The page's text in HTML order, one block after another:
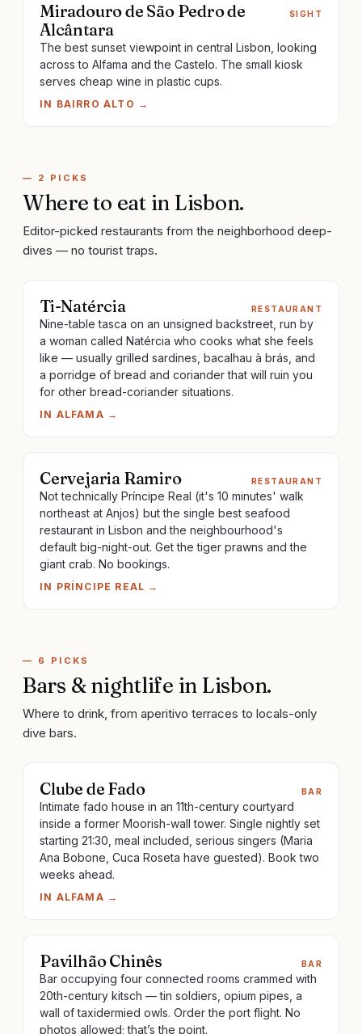
Miradouro de São Pedro de
Alcântara
SIGHT
The best sunset viewpoint in central Lisbon, looking
across to Alfama and the Castelo. The small kiosk
serves cheap wine in plastic cups.
IN BAIRRO ALTO →
— 2 PICKS
Where to eatin Lisbon.
Editor-picked restaurants from the neighborhood deep-
dives — no tourist traps.
Ti-Natércia RESTAURANT
Nine-table tasca on an unsigned backstreet, run by
a woman called Natércia who cooks what she feels
like — usually grilled sardines, bacalhau à brás, and
a porridge of bread and coriander that will ruin you
for other bread-coriander situations.
IN ALFAMA →
Cervejaria Ramiro RESTAURANT
Not technically Príncipe Real (it's 10 minutes' walk
northeast at Anjos) but the single best seafood
restaurant in Lisbon and the neighbourhood's
default big-night-out. Get the tiger prawns and the
giant crab. No bookings.
IN PRÍNCIPE REAL →
— 6 PICKS
Bars & nightlife in Lisbon.
Where to drink, from aperitivo terraces to locals-only
dive bars.
Clube de Fado BAR
Intimate fado house in an 11th-century courtyard
inside a former Moorish-wall tower. Single nightly set
starting 21:30, meal included, serious singers (Maria
Ana Bobone, Cuca Roseta have guested). Book two
weeks ahead.
IN ALFAMA →
Pavilhão Chinês BAR
Bar occupying four connected rooms crammed with
20th-century kitsch — tin soldiers, opium pipes, a
wall of taxidermied owls. Order the port flight. No
photos allowed; that’s the point.